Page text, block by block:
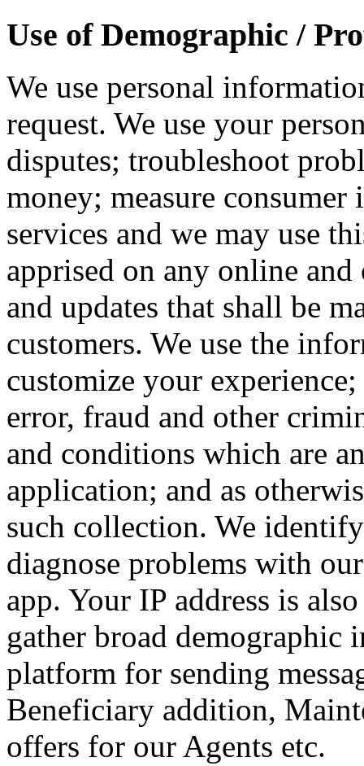
Use of Demographic /
We use personal
request. We use your
disputes; troubleshoot
money; measure
services and we may use
apprised on any online
and updates that shall be
customers. We use the
customize your
error, fraud and other
and conditions which are
application; and as
such collection. We
diagnose problems with
app. Your IP address is
gather broad demographic
platform for sending
Beneficiary addition,
offers for our Agents etc.